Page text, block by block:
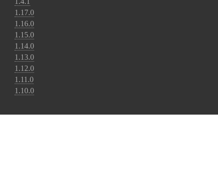
1.17.0
1.16.0
1.15.0
1.14.0
1.13.0
1.12.0
1.11.0
1.10.0